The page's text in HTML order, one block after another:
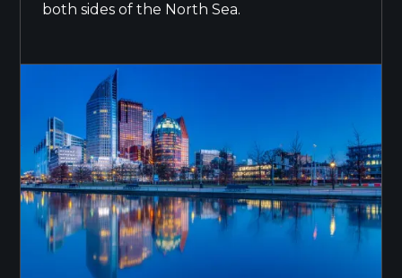
both sides of the North Sea.